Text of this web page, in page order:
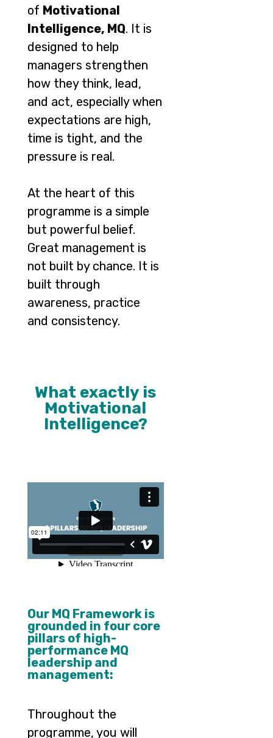
of Motivational
Intelligence, MQ. It is
designed to help
managers strengthen
how they think, lead,
and act, especially when
expectations are high,
time is tight, and the
pressure is real.
At the heart of this
programme is a simple
but powerful belief.
Great management is
not built by chance. It is
built through
awareness, practice
and consistency.
What exactly is
Motivational
Intelligence?
Our MQ Framework is
grounded in four core
pillars of high-
performance MQ
leadership and
management:
Throughout the
programme, you will